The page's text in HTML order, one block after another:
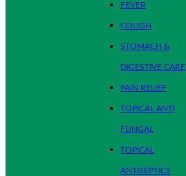
FEVER
COUGH
STOMACH &
DIGESTIVE CARE
PAIN RELIEF
TOPICAL ANTI
FUNGAL
TOPICAL
ANTISEPTICS